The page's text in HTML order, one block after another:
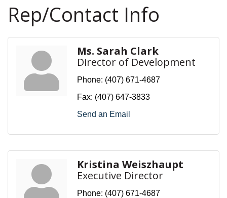
Rep/Contact Info
Ms. Sarah Clark
Director of Development
Phone: (407) 671-4687
Fax: (407) 647-3833
Send an Email
Kristina Weiszhaupt
Executive Director
Phone: (407) 671-4687